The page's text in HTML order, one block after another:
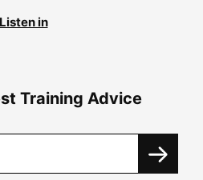
Listen in
Training Advice